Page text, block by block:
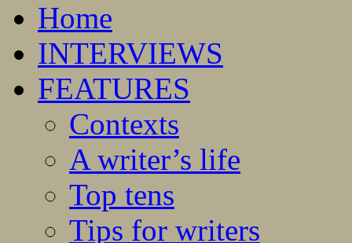
Home
INTERVIEWS
FEATURES
Contexts
A writer’s life
Top tens
Tips for writers